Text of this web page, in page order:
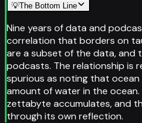
💡The Bottom Line
Nine years of data and
correlation that borders on
are a subset of the data, and
podcasts. The relationship is
spurious as noting that
amount of water in the
zettabyte accumulates, and
through its own reflection.